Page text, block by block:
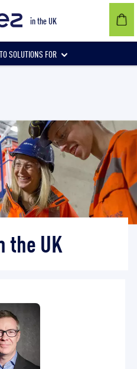
in the UK
SOLUTIONS FOR
the UK